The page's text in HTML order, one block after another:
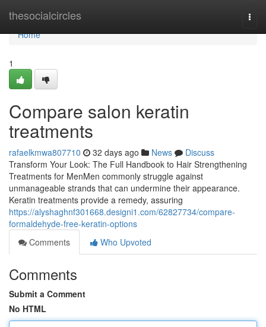
thesocialcircles
Home
Home
1
Compare salon keratin
treatments
rafaelkmwa807710 32 days ago News
Discuss
Transform Your Look: The Full Handbook to Hair Strengthening
Treatments for MenMen commonly struggle against
unmanageable strands that can undermine their appearance.
Keratin treatments provide a remedy, assuring
https://alyshaghnf301668.designi1.com/62827734/compare-
formaldehyde-free-keratin-options
Comments
Who Upvoted
Comments
Submit a Comment
No HTML